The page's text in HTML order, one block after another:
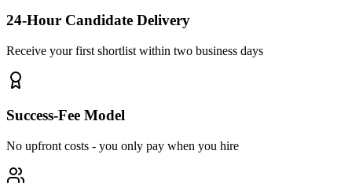
24-Hour Candidate Delivery
Receive your first shortlist within two business days
Success-Fee Model
No upfront costs - you only pay when you hire